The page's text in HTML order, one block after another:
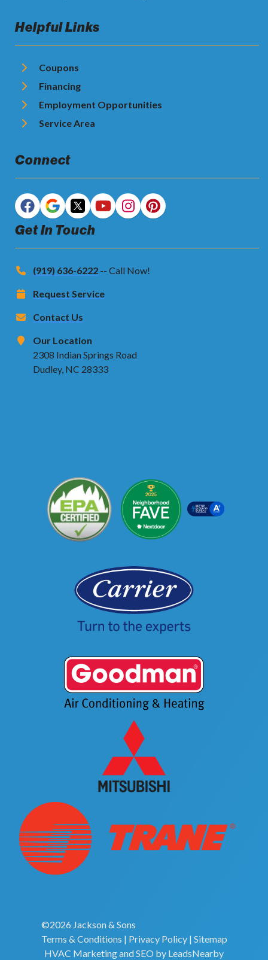
Helpful Links
Coupons
Financing
Employment Opportunities
Service Area
Connect
Get In Touch
(919) 636-6222 -- Call Now!
Request Service
Contact Us
Our Location
2308 Indian Springs Road
Dudley, NC 28333
©2026 Jackson & Sons
Terms & Conditions | Privacy Policy| Sitemap
HVAC MarketingandSEO by LeadsNearby